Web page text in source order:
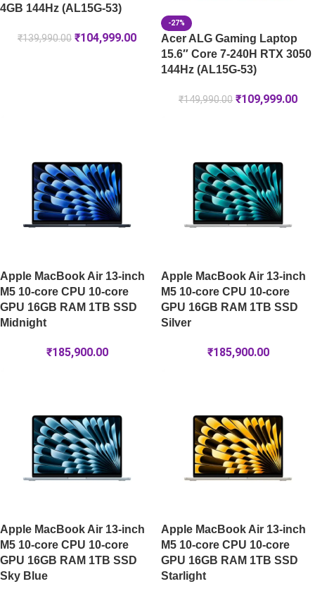
4GB 144Hz (AL15G-53)
₹139,990.00 ₹104,999.00
-27%
Acer ALG Gaming Laptop
15.6″ Core 7-240H RTX 3050
144Hz (AL15G-53)
₹149,990.00 ₹109,999.00
Apple MacBook Air 13-inch
M5 10-core CPU 10-core
GPU 16GB RAM 1TB SSD
Midnight
₹185,900.00
Apple MacBook Air 13-inch
M5 10-core CPU 10-core
GPU 16GB RAM 1TB SSD
Silver
₹185,900.00
Apple MacBook Air 13-inch
M5 10-core CPU 10-core
GPU 16GB RAM 1TB SSD
Sky Blue
Apple MacBook Air 13-inch
M5 10-core CPU 10-core
GPU 16GB RAM 1TB SSD
Starlight